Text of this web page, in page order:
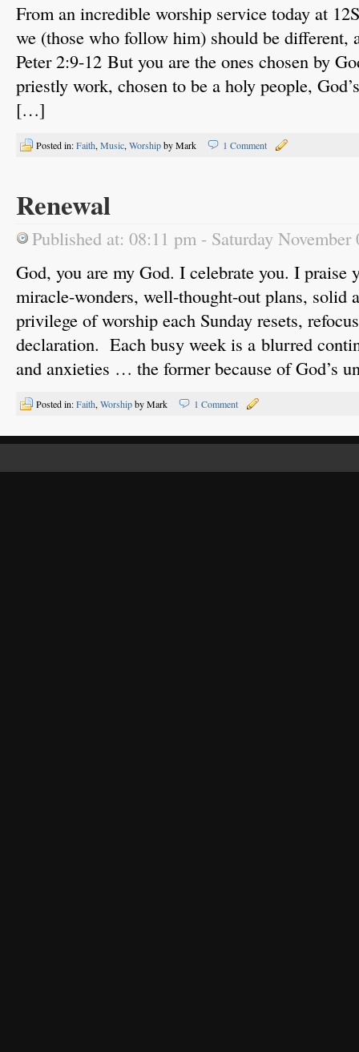
From an incredible worship service today at
we (those who follow him) should be different,
Peter 2:9-12 But you are the ones chosen by
priestly work, chosen to be a holy people,
[…]
Posted in:Faith, Music, Worshipby Mark 1 Comment
Renewal
Published at: 08:11 pm - Saturday November
God, you are my God. I celebrate you. I praise
miracle-wonders, well-thought-out plans, solid
privilege of worship each Sunday resets,
declaration. Each busy week is a blurred
and anxieties … the former because of God’s
Posted in:Faith, Worshipby Mark 1 Comment